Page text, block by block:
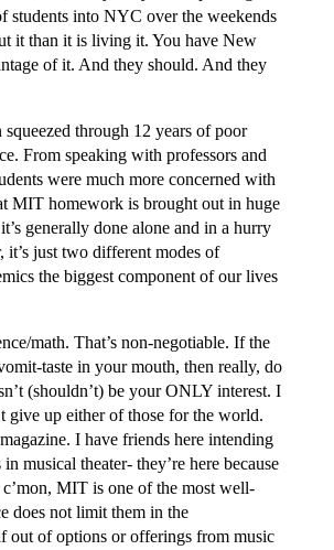
students into NYC over the weekends
it than it is living it. You have New
of it. And they should. And they
through 12 years of poor
From speaking with professors and
were much more concerned with
MIT homework is brought out in huge
generally done alone and in a hurry
it’s just two different modes of
the biggest component of our lives
math. That’s non-negotiable. If the
taste in your mouth, then really, do
(shouldn’t) be your ONLY interest. I
give up either of those for the world.
I have friends here intending
musical theater- they’re here because
MIT is one of the most well-
does not limit them in the
out of options or offerings from music